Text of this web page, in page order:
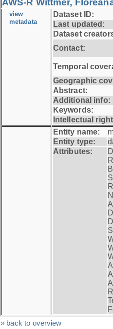
AWS-R Wittmer,
view
metadata
Dataset ID:
Last updated:
Dataset
Contact:
Temporal
Geographic
Abstract:
Additional info:
Keywords:
Intellectual
Entity name:
Entity type:
Attributes:
» back to overview